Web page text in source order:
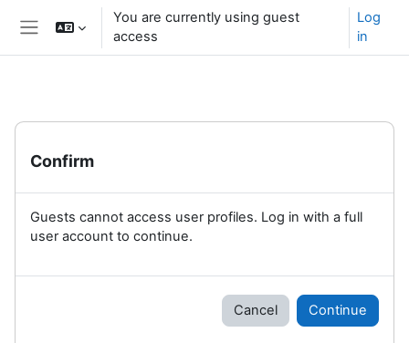
Skip to main content
Side panel
You are currently using guest
access
Log
in
Confirm
Guests cannot access user profiles. Log in with a full
user account to continue.
Cancel Continue